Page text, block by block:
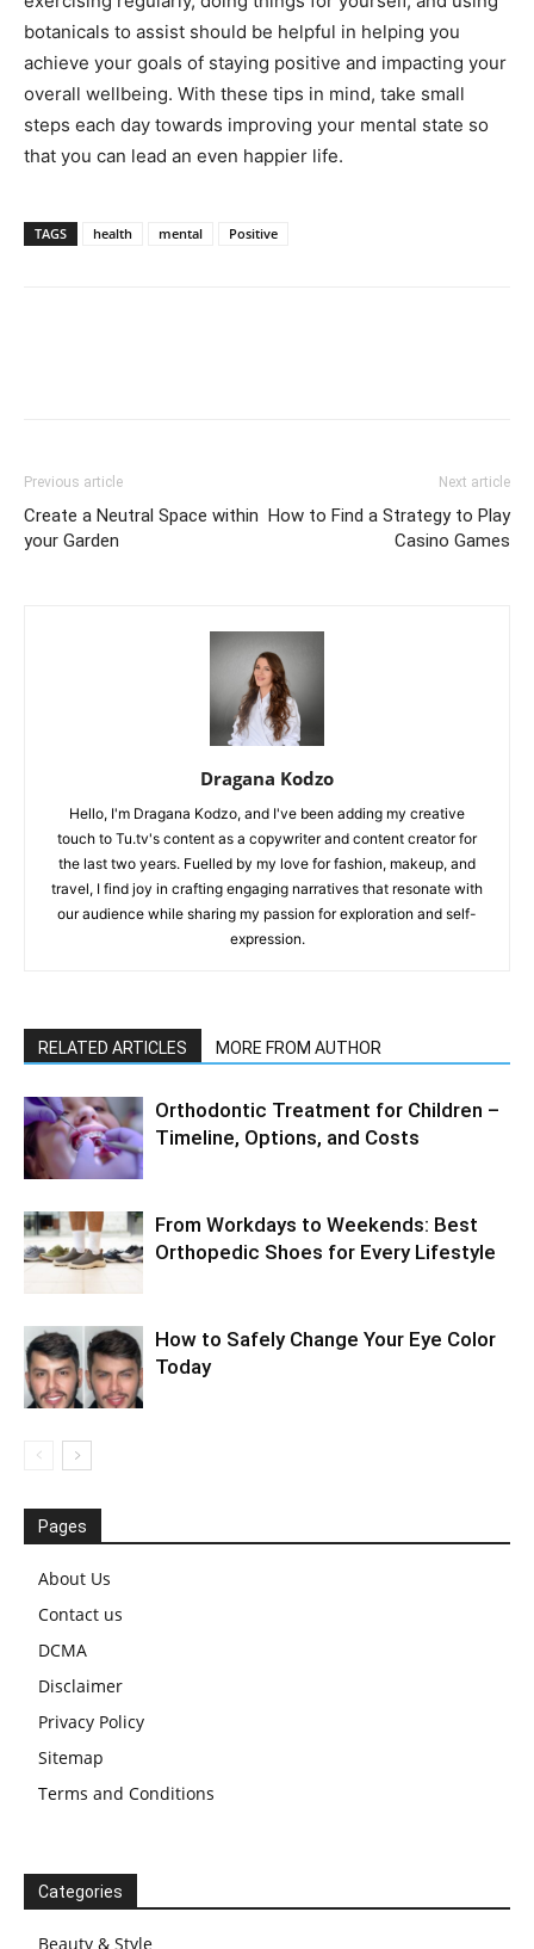
botanicals to assist should be helpful in helping you
achieve your goals of staying positive and impacting your
overall wellbeing. With these tips in mind, take small
steps each day towards improving your mental state so
that you can lead an even happier life.
TAGS health mental Positive
Previous article
Create a Neutral Space within
your Garden
Next article
How to Find a Strategy to Play
Casino Games
Dragana Kodzo
Hello, I'm Dragana Kodzo, and I've been adding my creative
touch to Tu.tv's content as a copywriter and content creator for
the last two years. Fuelled by my love for fashion, makeup, and
travel, I find joy in crafting engaging narratives that resonate with
our audience while sharing my passion for exploration and self-
expression.
RELATED ARTICLES MORE FROM AUTHOR
Orthodontic Treatment for Children –
Timeline, Options, and Costs
From Workdays to Weekends: Best
Orthopedic Shoes for Every Lifestyle
How to Safely Change Your Eye Color
Today
Pages
About Us
Contact us
DCMA
Disclaimer
Privacy Policy
Sitemap
Terms and Conditions
Categories
Beauty & Style